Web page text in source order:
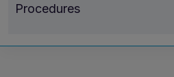
Procedures